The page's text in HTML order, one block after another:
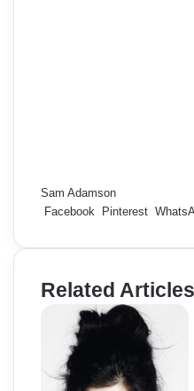
Sam Adamson
Facebook
Pinterest
Related Articles